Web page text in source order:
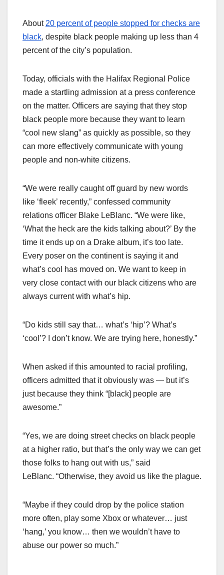
About 20 percent of people stopped for checks are
black, despite black people making up less than 4
percent of the city’s population.
Today, officials with the Halifax Regional Police
made a startling admission at a press conference
on the matter. Officers are saying that they stop
black people more because they want to learn
“cool new slang” as quickly as possible, so they
can more effectively communicate with young
people and non-white citizens.
“We were really caught off guard by new words
like ‘fleek’ recently,” confessed community
relations officer Blake LeBlanc. “We were like,
‘What the heck are the kids talking about?’ By the
time it ends up on a Drake album, it’s too late.
Every poser on the continent is saying it and
what’s cool has moved on. We want to keep in
very close contact with our black citizens who are
always current with what’s hip.
“Do kids still say that… what’s ‘hip’? What’s
‘cool’? I don’t know. We are trying here, honestly.”
When asked if this amounted to racial profiling,
officers admitted that it obviously was — but it’s
just because they think “[black] people are
awesome.”
“Yes, we are doing street checks on black people
at a higher ratio, but that’s the only way we can get
those folks to hang out with us,” said
LeBlanc. “Otherwise, they avoid us like the plague.
“Maybe if they could drop by the police station
more often, play some Xbox or whatever… just
‘hang,’ you know… then we wouldn’t have to
abuse our power so much.”